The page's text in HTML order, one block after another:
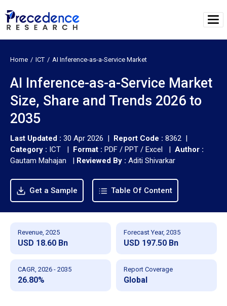
Home ICT AI Inference-as-a-Service Market
AI Inference-as-a-Service Market
Size, Share and Trends 2026 to
2035
Last Updated : 30 Apr 2026 | Report Code : 8362 |
Category : ICT | Format : PDF / PPT / Excel | Author :
Gautam Mahajan | Reviewed By : Aditi Shivarkar
Get a Sample Table Of Content
Revenue, 2025
USD 18.60 Bn
Forecast Year, 2035
USD 197.50 Bn
CAGR, 2026 - 2035
26.80%
Report Coverage
Global